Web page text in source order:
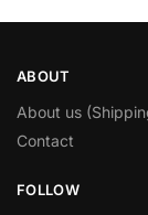
ABOUT
About us
Contact
FOLLOW